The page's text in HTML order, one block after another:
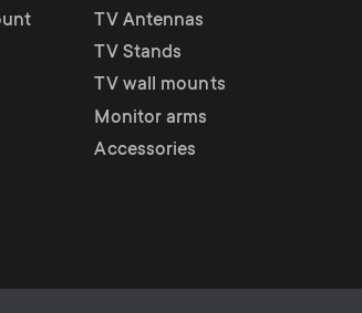
TV Antennas
TV Stands
TV wall mounts
Monitor arms
Accessories